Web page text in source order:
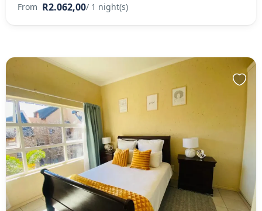
From R2.062,00/ 1 night(s)